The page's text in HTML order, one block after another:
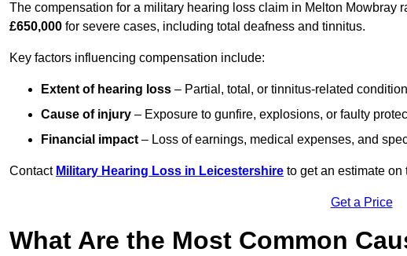
The compensation for a military hearing loss claim in Melton Mowbray
£650,000 for severe cases, including total deafness and tinnitus.
Key factors influencing compensation include:
Extent of hearing loss – Partial, total, or tinnitus-related
Cause of injury – Exposure to gunfire, explosions, or faulty
Financial impact – Loss of earnings, medical expenses, and
Contact Military Hearing Loss in Leicestershire to get an estimate
Get a Price
What Are the Most Common